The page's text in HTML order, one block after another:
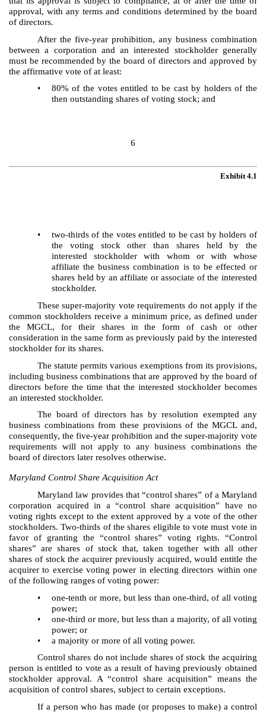
approval, with any terms and conditions determined by the board
of directors.
After the five-year prohibition, any business combination
between a corporation and an interested stockholder generally
must be recommended by the board of directors and approved by
the affirmative vote of at least:
•
80% of the votes entitled to be cast by holders of the
then outstanding shares of voting stock; and
6
Exhibit 4.1
•
two-thirds of the votes entitled to be cast by holders of
the voting stock other than shares held by the
interested stockholder with whom or with whose
affiliate the business combination is to be effected or
shares held by an affiliate or associate of the interested
stockholder.
These super-majority vote requirements do not apply if the
common stockholders receive a minimum price, as defined under
the MGCL, for their shares in the form of cash or other
consideration in the same form as previously paid by the interested
stockholder for its shares.
The statute permits various exemptions from its provisions,
including business combinations that are approved by the board of
directors before the time that the interested stockholder becomes
an interested stockholder.
The board of directors has by resolution exempted any
business combinations from these provisions of the MGCL and,
consequently, the five-year prohibition and the super-majority vote
requirements will not apply to any business combinations the
board of directors later resolves otherwise.
Maryland Control Share Acquisition Act
Maryland law provides that “control shares” of a Maryland
corporation acquired in a “control share acquisition” have no
voting rights except to the extent approved by a vote of the other
stockholders. Two-thirds of the shares eligible to vote must vote in
favor of granting the “control shares” voting rights. “Control
shares” are shares of stock that, taken together with all other
shares of stock the acquirer previously acquired, would entitle the
acquirer to exercise voting power in electing directors within one
of the following ranges of voting power:
•
one-tenth or more, but less than one-third, of all voting
power;
•
one-third or more, but less than a majority, of all voting
power; or
•
a majority or more of all voting power.
Control shares do not include shares of stock the acquiring
person is entitled to vote as a result of having previously obtained
stockholder approval. A “control share acquisition” means the
acquisition of control shares, subject to certain exceptions.
If a person who has made (or proposes to make) a control